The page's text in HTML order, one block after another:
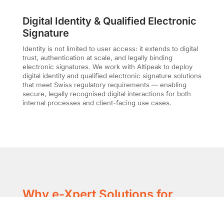
Digital Identity & Qualified Electronic
Signature
Identity is not limited to user access: it extends to digital
trust, authentication at scale, and legally binding
electronic signatures. We work with Altipeak to deploy
digital identity and qualified electronic signature solutions
that meet Swiss regulatory requirements — enabling
secure, legally recognised digital interactions for both
internal processes and client-facing use cases.